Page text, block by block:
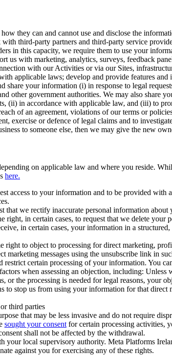
they can and cannot use and disclose the
third-party partners and third-party service
in this capacity, we require them to use your
us with marketing, analytics, surveys, feedback
with our Activities or via our Sites,
applicable laws; develop and provide features
share your information (i) in response to legal
other government authorities. We may also share
(ii) in accordance with applicable law, and (iii) to
of an agreement, violations of our terms or
exercise or defence of legal claims and to
to someone else, then we may give the new
on applicable law and where you reside.
here.
access to your information and to be provided
that we rectify inaccurate personal information about
right, in certain cases, to request that we delete
in certain cases, your information in a
right to object to processing for direct marketing,
marketing messages using the unsubscribe link in
restrict certain processing of your information. You
when assessing an objection, including:
or the processing is needed for legal reasons,
to stop us from using your information for that direct
third parties
that may be less invasive and do not require
sought your consent for certain processing activities,
shall not be affected by the withdrawal.
your local supervisory authority. Meta Platforms
against you for exercising any of these rights.